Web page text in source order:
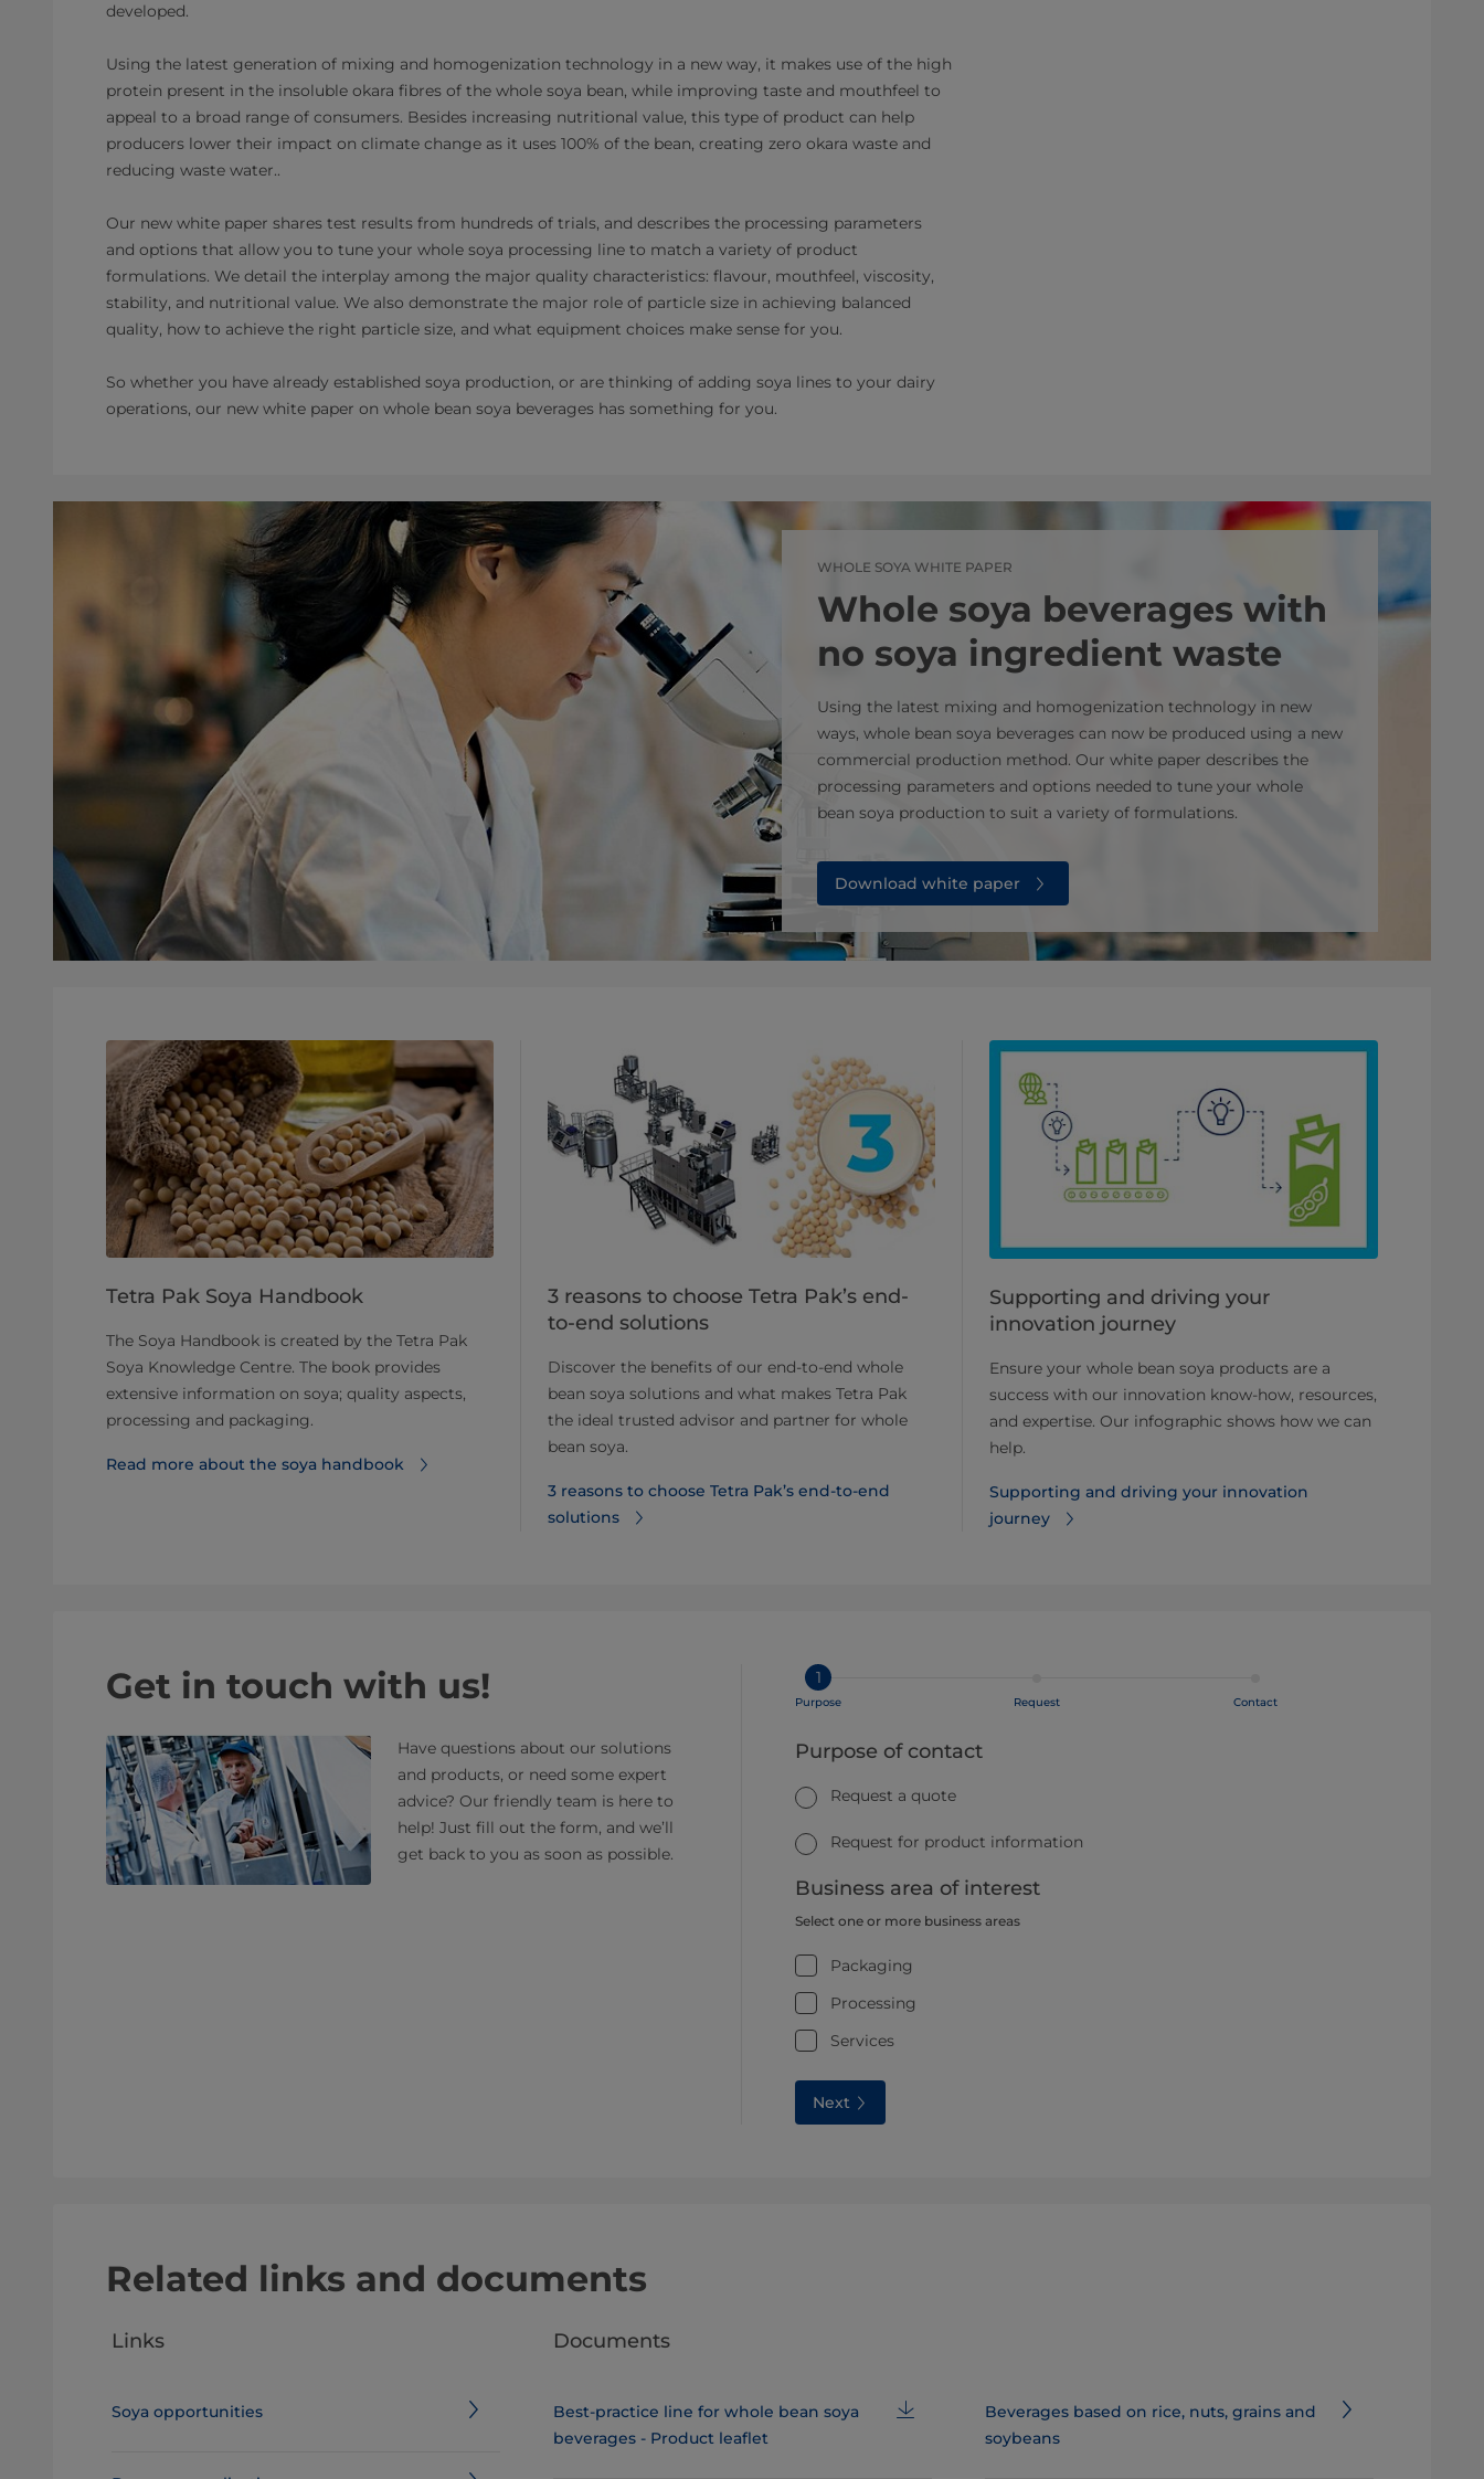
developed.
Using the latest generation of mixing and homogenization technology in a new way, it makes use of the high
protein present in the insoluble okara fibres of the whole soya bean, while improving taste and mouthfeel to
appeal to a broad range of consumers. Besides increasing nutritional value, this type of product can help
producers lower their impact on climate change as it uses 100% of the bean, creating zero okara waste and
reducing waste water..
Our new white paper shares test results from hundreds of trials, and describes the processing parameters
and options that allow you to tune your whole soya processing line to match a variety of product
formulations. We detail the interplay among the major quality characteristics: flavour, mouthfeel, viscosity,
stability, and nutritional value. We also demonstrate the major role of particle size in achieving balanced
quality, how to achieve the right particle size, and what equipment choices make sense for you.
So whether you have already established soya production, or are thinking of adding soya lines to your dairy
operations, our new white paper on whole bean soya beverages has something for you.
WHOLE SOYA WHITE PAPER
Whole soya beverages with
no soya ingredient waste
Using the latest mixing and homogenization technology in new
ways, whole bean soya beverages can now be produced using a new
commercial production method. Our white paper describes the
processing parameters and options needed to tune your whole
bean soya production to suit a variety of formulations.
Download white paper
Tetra Pak Soya Handbook
The Soya Handbook is created by the Tetra Pak
Soya Knowledge Centre. The book provides
extensive information on soya; quality aspects,
processing and packaging.
Read more about the soya handbook
3 reasons to choose Tetra Pak’s end-
to-end solutions
Discover the benefits of our end-to-end whole
bean soya solutions and what makes Tetra Pak
the ideal trusted advisor and partner for whole
bean soya.
3 reasons to choose Tetra Pak’s end-to-end
solutions
Supporting and driving your
innovation journey
Ensure your whole bean soya products are a
success with our innovation know-how, resources,
and expertise. Our infographic shows how we can
help.
Supporting and driving your innovation
journey
Get in touch with us!
Have questions about our solutions
and products, or need some expert
advice? Our friendly team is here to
help! Just fill out the form, and we’ll
get back to you as soon as possible.
1
Purpose Request Contact
Purpose of contact
Request a quote
Request for product information
Business area of interest
Select one or more business areas
Packaging
Processing
Services
Next
Related links and documents
Links
Soya opportunities
Documents
Best-practice line for whole bean soya
beverages - Product leaflet
Beverages based on rice, nuts, grains and
soybeans